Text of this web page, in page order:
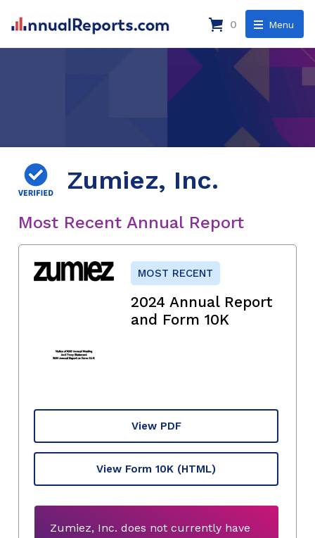
Menu
0
Zumiez, Inc.
Most Recent Annual Report
MOST RECENT
2024 Annual Report
and Form 10K
View PDF
View Form 10K (HTML)
Zumiez, Inc. does not currently have